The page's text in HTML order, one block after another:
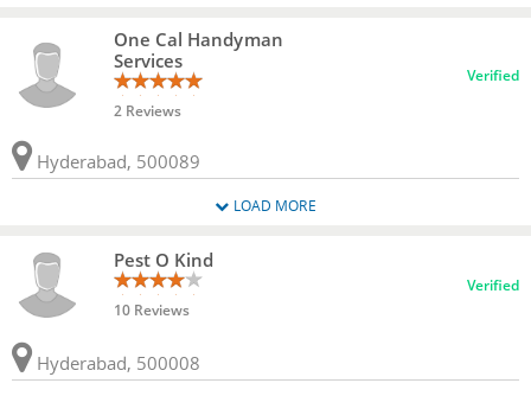
One Cal Handyman
Services
2 Reviews
Verified
Hyderabad, 500089
LOAD MORE
Pest O Kind
10 Reviews
Verified
Hyderabad, 500008